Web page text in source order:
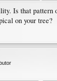
Is that pattern
on your tree?